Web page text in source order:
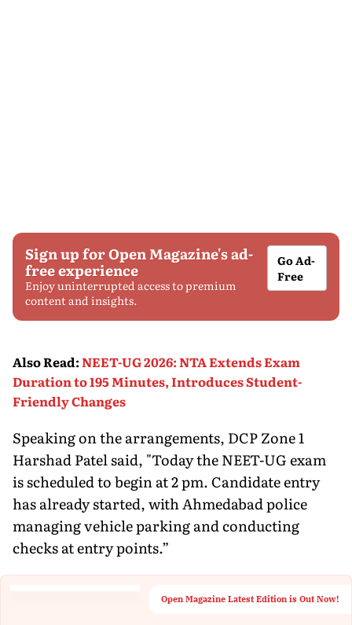
Sign up for Open Magazine's ad-
free experience
Enjoy uninterrupted access to premium
content and insights.
Go Ad-
Free
Also Read:NEET-UG 2026: NTA Extends Exam
Duration to 195 Minutes, Introduces Student-
Friendly Changes
Speaking on the arrangements, DCP Zone 1
Harshad Patel said, "Today the NEET-UG exam
is scheduled to begin at 2 pm. Candidate entry
has already started, with Ahmedabad police
managing vehicle parking and conducting
checks at entry points.”
Open Magazine Latest Edition is Out Now!